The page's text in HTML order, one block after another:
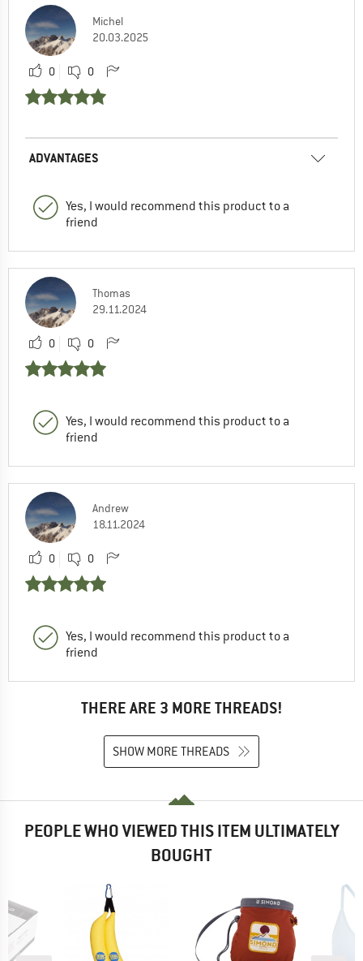
Michel
20.03.2025
0 0
ADVANTAGES
Yes, I would recommend this product to a
friend
Thomas
29.11.2024
0 0
Yes, I would recommend this product to a
friend
Andrew
18.11.2024
0 0
Yes, I would recommend this product to a
friend
THERE ARE 3 MORE THREADS!
SHOW MORE THREADS
PEOPLE WHO VIEWED THIS ITEM ULTIMATELY
BOUGHT